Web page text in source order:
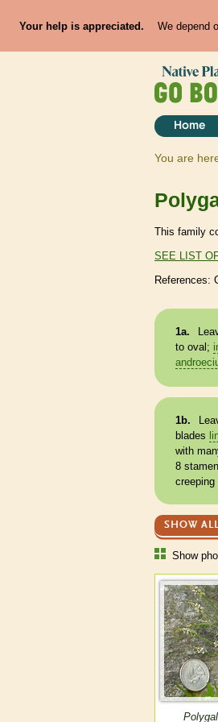
Your help is appreciated. We depend
Home
You are
This family
SEE LIST
References:
1a.
to oval;
1b.
blades
with
8
creeping
SHOW
Show